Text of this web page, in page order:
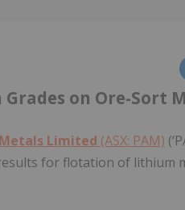
Grades on Ore-Sort
Limited (ASX: PAM)
for flotation of lithium